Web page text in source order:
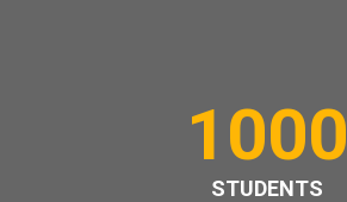
1000
STUDENTS